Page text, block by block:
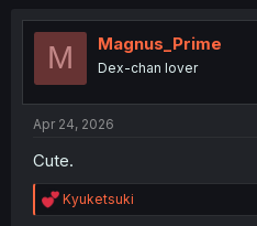
t
o
M Magnus_Prime
Dex-chan lover
Apr 24, 2026
Cute.
R
e
Kyuketsuki